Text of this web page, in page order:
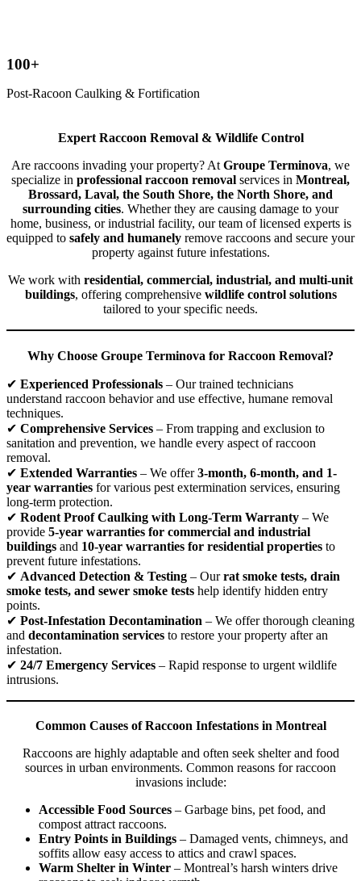
100+
Post-Racoon Caulking & Fortification
Expert Raccoon Removal & Wildlife Control
Are raccoons invading your property? At Groupe Terminova, we
specialize in professional raccoon removal services in Montreal,
Brossard, Laval, the South Shore, the North Shore, and
surrounding cities. Whether they are causing damage to your
home, business, or industrial facility, our team of licensed experts is
equipped to safely and humanely remove raccoons and secure your
property against future infestations.
We work with residential, commercial, industrial, and multi-unit
buildings, offering comprehensive wildlife control solutions
tailored to your specific needs.
Why Choose Groupe Terminova for Raccoon Removal?
✔ Experienced Professionals – Our trained technicians
understand raccoon behavior and use effective, humane removal
techniques.
✔ Comprehensive Services – From trapping and exclusion to
sanitation and prevention, we handle every aspect of raccoon
removal.
✔ Extended Warranties – We offer3-month, 6-month, and 1-
year warranties for various pest extermination services, ensuring
long-term protection.
✔ Rodent Proof Caulking with Long-Term Warranty – We
provide 5-year warranties for commercial and industrial
buildings and 10-year warranties for residential properties to
prevent future infestations.
✔ Advanced Detection & Testing – Ourrat smoke tests, drain
smoke tests, and sewer smoke tests help identify hidden entry
points.
✔ Post-Infestation Decontamination – We offer thorough cleaning
and decontamination services to restore your property after an
infestation.
✔ 24/7 Emergency Services – Rapid response to urgent wildlife
intrusions.
Common Causes of Raccoon Infestations in Montreal
Raccoons are highly adaptable and often seek shelter and food
sources in urban environments. Common reasons for raccoon
invasions include:
Accessible Food Sources – Garbage bins, pet food, and
compost attract raccoons.
Entry Points in Buildings – Damaged vents, chimneys, and
soffits allow easy access to attics and crawl spaces.
Warm Shelter in Winter – Montreal’s harsh winters drive